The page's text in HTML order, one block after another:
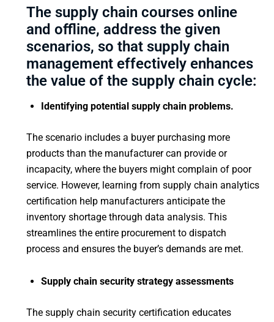
The supply chain courses online
and offline, address the given
scenarios, so that supply chain
management effectively enhances
the value of the supply chain cycle:
Identifying potential supply chain problems.
The scenario includes a buyer purchasing more
products than the manufacturer can provide or
incapacity, where the buyers might complain of poor
service. However, learning from supply chain analytics
certification help manufacturers anticipate the
inventory shortage through data analysis. This
streamlines the entire procurement to dispatch
process and ensures the buyer’s demands are met.
Supply chain security strategy assessments
The supply chain security certification educates